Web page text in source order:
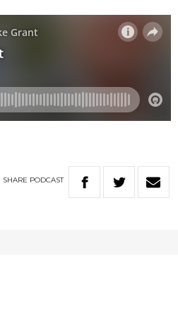
SHARE PODCAST